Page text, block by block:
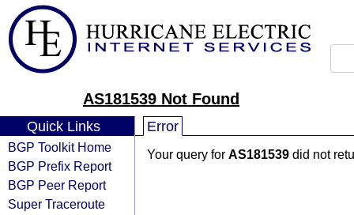
AS181539 Not Found
Quick Links
BGP Toolkit Home
BGP Prefix Report
BGP Peer Report
Super Traceroute
Error
Your query for AS181539 did not